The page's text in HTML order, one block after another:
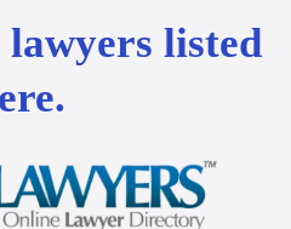
listed